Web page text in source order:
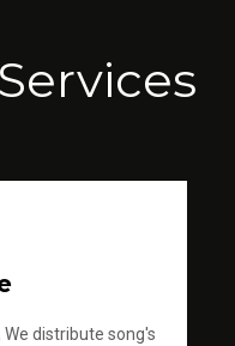
distribute song's